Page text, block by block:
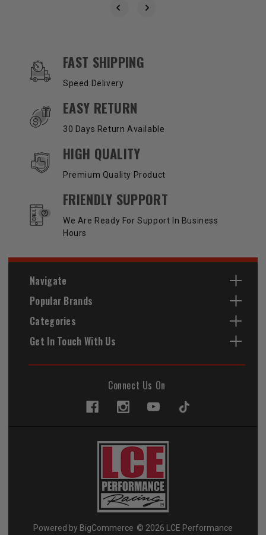
OUR SERVICES AND BENEFITS
FAST SHIPPING
Speed Delivery
EASY RETURN
30 Days Return Available
HIGH QUALITY
Premium Quality Product
FRIENDLY SUPPORT
We Are Ready For Support In Business
Hours
Navigate
Popular Brands
Categories
Get In Touch With Us
Connect Us On
Powered by BigCommerce © 2026 LCE Performance